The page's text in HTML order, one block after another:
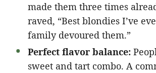
made them three times
raved, “Best blondies I’ve
family devoured them.”
Perfect flavor balance:
sweet and tart combo. A